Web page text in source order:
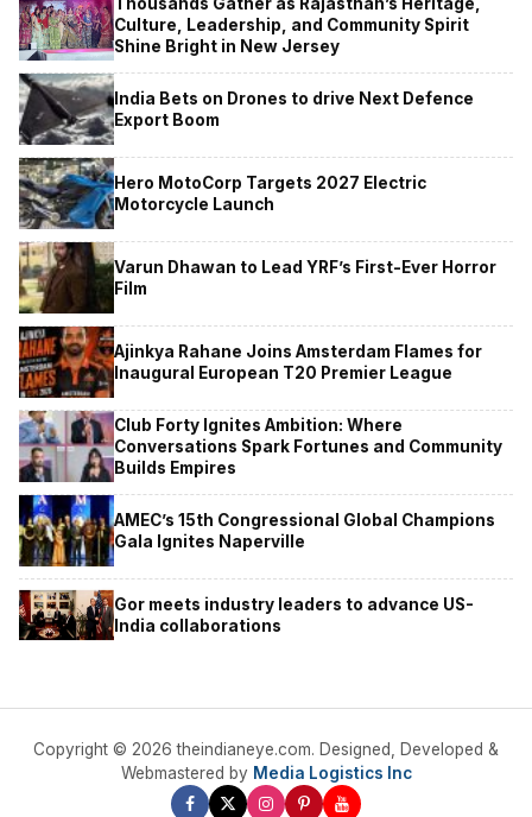
Culture, Leadership, and Community Spirit
Shine Bright in New Jersey
India Bets on Drones to drive Next Defence
Export Boom
Hero MotoCorp Targets 2027 Electric
Motorcycle Launch
Varun Dhawan to Lead YRF’s First-Ever Horror
Film
Ajinkya Rahane Joins Amsterdam Flames for
Inaugural European T20 Premier League
Club Forty Ignites Ambition: Where
Conversations Spark Fortunes and Community
Builds Empires
AMEC’s 15th Congressional Global Champions
Gala Ignites Naperville
Gor meets industry leaders to advance US-
India collaborations
Copyright © 2026 theindianeye.com. Designed, Developed &
Webmastered by Media Logistics Inc